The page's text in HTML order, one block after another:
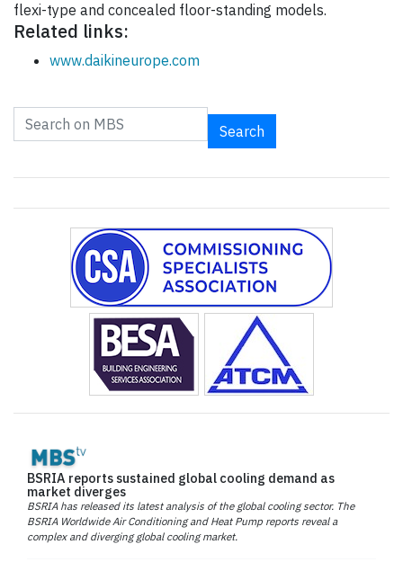
flexi-type and concealed floor-standing models.
Related links:
www.daikineurope.com
Search
BSRIA reports sustained global cooling demand as
market diverges
BSRIA has released its latest analysis of the global cooling sector. The
BSRIA Worldwide Air Conditioning and Heat Pump reports reveal a
complex and diverging global cooling market.